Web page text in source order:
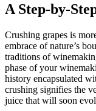
A Step-by-
Crushing grapes is
embrace of nature’s
traditions of
phase of your
history encapsulated
crushing signifies the
juice that will soon